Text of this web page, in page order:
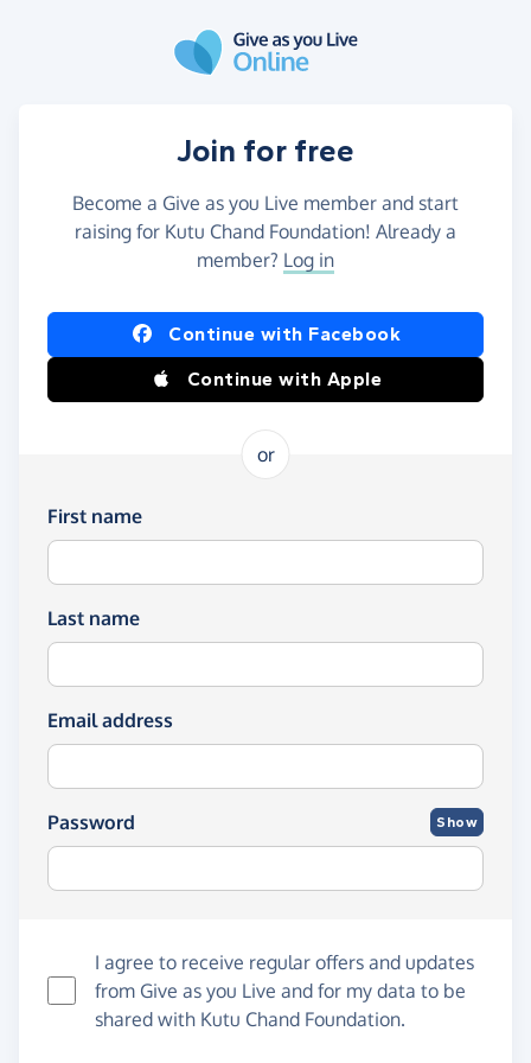
Join for free
Become a Give as you Live member and start
raising for Kutu Chand Foundation! Already a
member? Log in
Continue with Facebook
Continue with Apple
or
First name
Last name
Email address
Password Show
I agree to receive regular offers and updates
from Give as you Live and for my data to be
shared with Kutu Chand Foundation.